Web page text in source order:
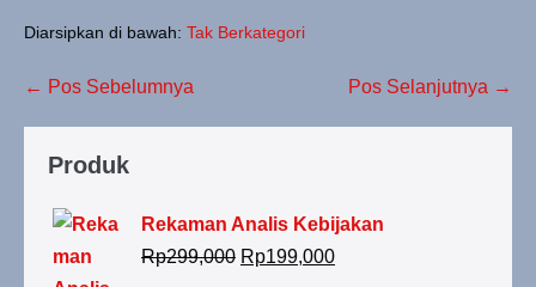
Diarsipkan di bawah: Tak Berkategori
Navigasi
← Pos Sebelumnya Pos Selanjutnya →
Produk
Rekaman Analis Kebijakan
Rp299,000 Harga
Rp199,000Harga